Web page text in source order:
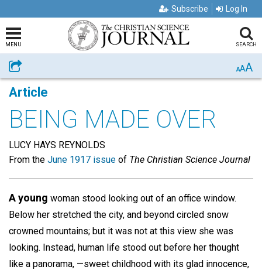
Subscribe Log In
MENU SEARCH
Share AAA
Article
BEING MADE OVER
LUCY HAYS REYNOLDS
From the June 1917 issue of The Christian Science Journal
A young woman stood looking out of an office window.
Below her stretched the city, and beyond circled snow
crowned mountains; but it was not at this view she was
looking. Instead, human life stood out before her thought
like a panorama, —sweet childhood with its glad innocence,